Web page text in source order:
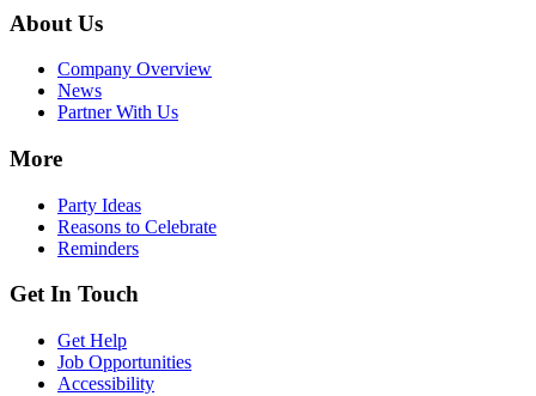
About Us
Company Overview
News
Partner With Us
More
Party Ideas
Reasons to Celebrate
Reminders
Get In Touch
Get Help
Job Opportunities
Accessibility